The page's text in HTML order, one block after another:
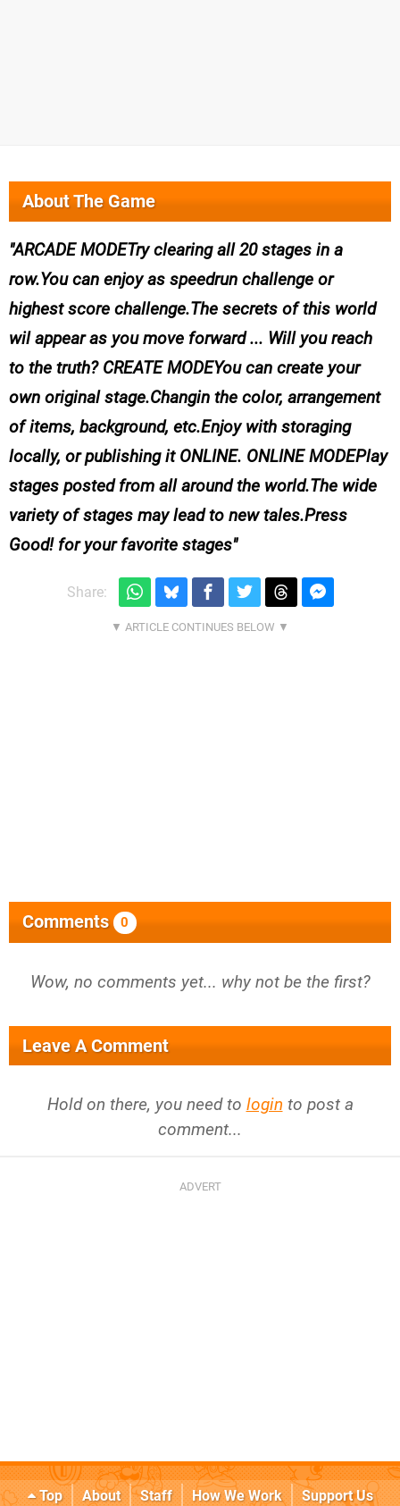
About The Game
ARCADE MODETry clearing all 20 stages in a
row.You can enjoy as speedrun challenge or
highest score challenge.The secrets of this world
wil appear as you move forward ... Will you reach
to the truth? CREATE MODEYou can create your
own original stage.Changin the color, arrangement
of items, background, etc.Enjoy with storaging
locally, or publishing it ONLINE. ONLINE MODEPlay
stages posted from all around the world.The wide
variety of stages may lead to new tales.Press
Good! for your favorite stages
Share:
Comments 0
Wow, no comments yet... why not be the first?
Leave A Comment
Hold on there, you need to login to post a
comment...
Top About Staff How We Work
Support Us